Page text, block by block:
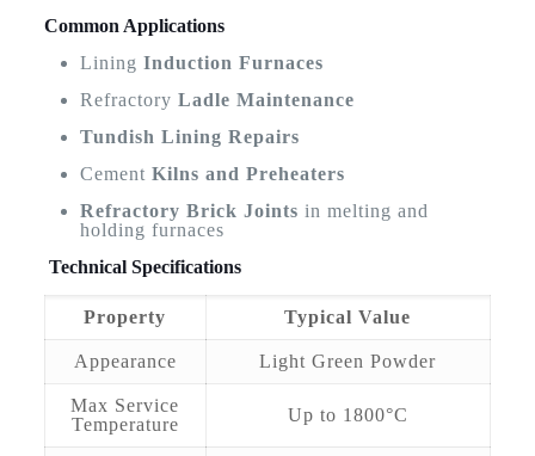
Common Applications
Lining Induction Furnaces
Refractory Ladle Maintenance
Tundish Lining Repairs
Cement Kilns and Preheaters
Refractory Brick Joints in melting and
holding furnaces
Technical Specifications
Property Typical Value
Appearance Light Green Powder
Max Service
Temperature
Up to 1800°C